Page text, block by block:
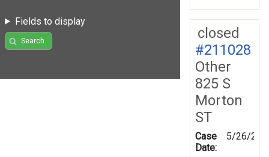
Fields to display
Search
closed
#211028
Other
825 S
Morton
ST
Case
Date:
5/26/